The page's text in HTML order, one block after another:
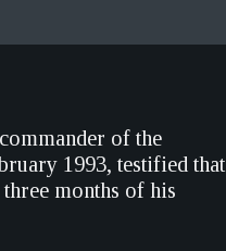
of the
1993, testified that
months of his